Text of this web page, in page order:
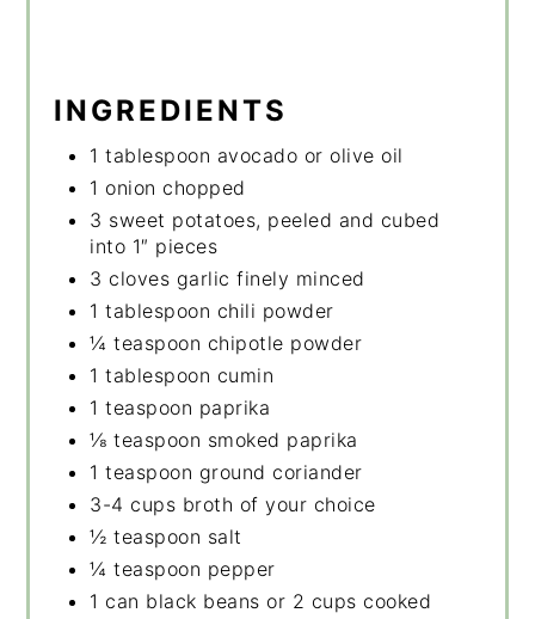
INGREDIENTS
1 tablespoon avocado or olive oil
1 onion chopped
3 sweet potatoes, peeled and cubed
into 1″ pieces
3 cloves garlic finely minced
1 tablespoon chili powder
¼ teaspoon chipotle powder
1 tablespoon cumin
1 teaspoon paprika
⅛ teaspoon smoked paprika
1 teaspoon ground coriander
3-4 cups broth of your choice
½ teaspoon salt
¼ teaspoon pepper
1 can black beans or 2 cups cooked